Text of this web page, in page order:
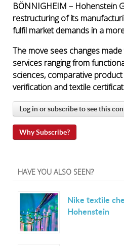
BÖNNIGHEIM – Hohenstein
restructuring of its
fulfil market demands in a
The move sees changes
services ranging from
sciences, comparative
verification and textile
Log in or subscribe to see this
Why Subscribe?
HAVE YOU ALSO SEEN?
Nike textile
Hohenstein